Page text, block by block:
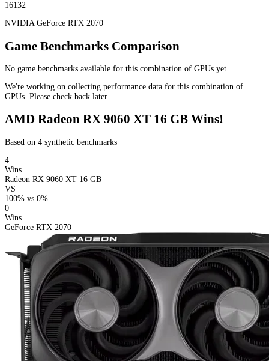
16132
NVIDIA GeForce RTX 2070
Game Benchmarks Comparison
No game benchmarks available for this combination of GPUs yet.
We're working on collecting performance data for this combination of
GPUs. Please check back later.
AMD Radeon RX 9060 XT 16 GB Wins!
Based on 4 synthetic benchmarks
4
Wins
Radeon RX 9060 XT 16 GB
VS
100% vs 0%
0
Wins
GeForce RTX 2070